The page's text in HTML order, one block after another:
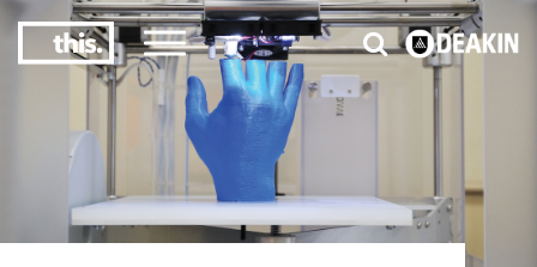
#1 Victorian uni for course satisfaction